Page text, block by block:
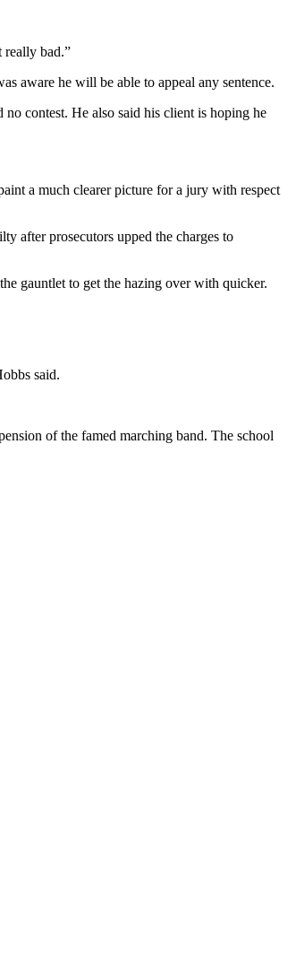
bad.”
aware he will be able to appeal any sentence.
contest. He also said his client is hoping he
a much clearer picture for a jury with respect
after prosecutors upped the charges to
gauntlet to get the hazing over with quicker.
said.
of the famed marching band. The school